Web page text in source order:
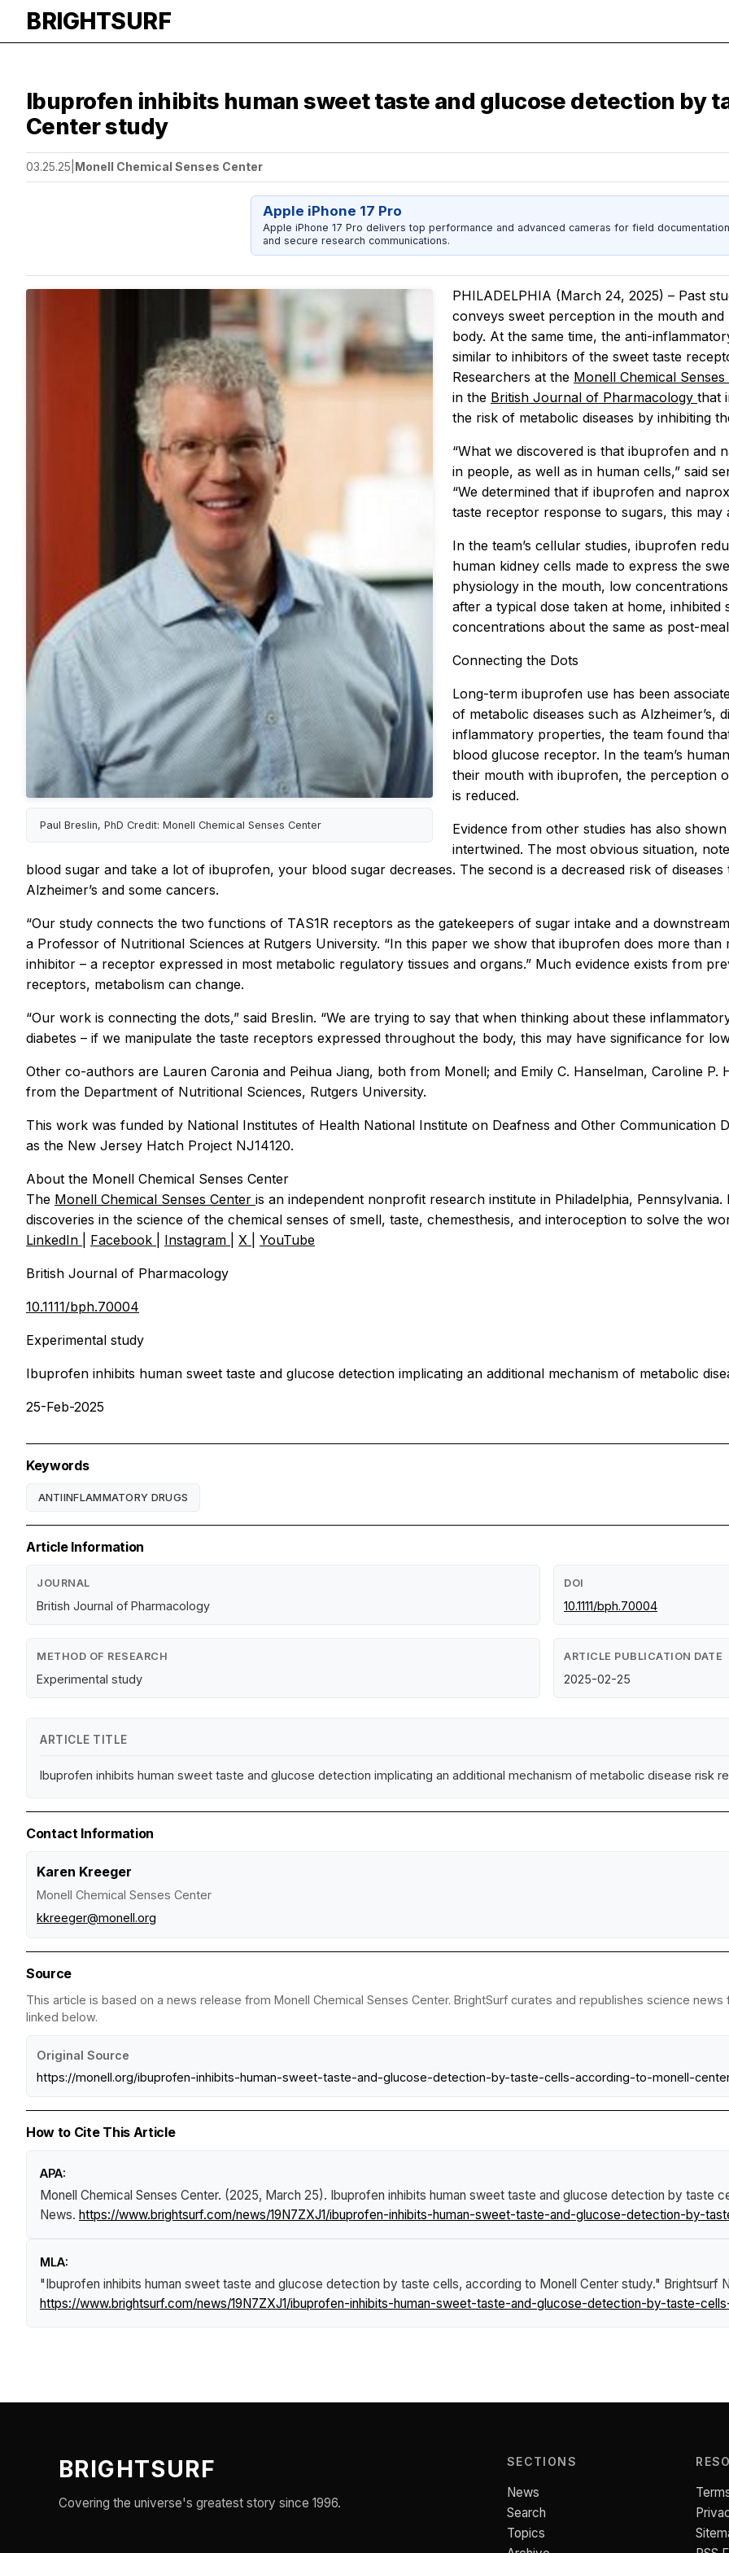
BRIGHTSURF
Ibuprofen inhibits human sweet taste and glucose detection by
Center study
03.25.25 Monell Chemical Senses Center
Apple iPhone 17 Pro
Apple iPhone 17 Pro delivers top performance and advanced cameras for field
and secure research communications.
Paul Breslin, PhD Credit: Monell Chemical Senses Center
PHILADELPHIA (March 24, 2025) – Past
conveys sweet perception in the mouth
body. At the same time, the anti-
similar to inhibitors of the sweet taste
Researchers at the Monell Chemical
in the British Journal of Pharmacology that
the risk of metabolic diseases by inhibiting
“What we discovered is that ibuprofen and
in people, as well as in human cells,” said
“We determined that if ibuprofen and
taste receptor response to sugars, this may
In the team’s cellular studies, ibuprofen
human kidney cells made to express the
physiology in the mouth, low
after a typical dose taken at home,
concentrations about the same as post-
Connecting the Dots
Long-term ibuprofen use has been
of metabolic diseases such as
inflammatory properties, the team found
blood glucose receptor. In the team’s
their mouth with ibuprofen, the perception
is reduced.
Evidence from other studies has also
intertwined. The most obvious situation,
blood sugar and take a lot of ibuprofen, your blood sugar decreases. The second is a decreased risk of
Alzheimer’s and some cancers.
“Our study connects the two functions of TAS1R receptors as the gatekeepers of sugar intake and a
a Professor of Nutritional Sciences at Rutgers University. “In this paper we show that ibuprofen does more than
inhibitor – a receptor expressed in most metabolic regulatory tissues and organs.” Much evidence exists from
receptors, metabolism can change.
“Our work is connecting the dots,” said Breslin. “We are trying to say that when thinking about these
diabetes – if we manipulate the taste receptors expressed throughout the body, this may have significance for
Other co-authors are Lauren Caronia and Peihua Jiang, both from Monell; and Emily C. Hanselman, Caroline
from the Department of Nutritional Sciences, Rutgers University.
This work was funded by National Institutes of Health National Institute on Deafness and Other Communication
as the New Jersey Hatch Project NJ14120.
About the Monell Chemical Senses Center
The Monell Chemical Senses Center is an independent nonprofit research institute in Philadelphia,
discoveries in the science of the chemical senses of smell, taste, chemesthesis, and interoception to solve the
LinkedIn
Facebook Instagram X YouTube
British Journal of Pharmacology
10.1111/bph.70004
Experimental study
Ibuprofen inhibits human sweet taste and glucose detection implicating an additional mechanism of metabolic
25-Feb-2025
Keywords
ANTIINFLAMMATORY DRUGS
Article Information
JOURNAL
British Journal of Pharmacology
DOI
10.1111/bph.70004
METHOD OF RESEARCH
Experimental study
ARTICLE PUBLICATION DATE
2025-02-25
ARTICLE TITLE
Ibuprofen inhibits human sweet taste and glucose detection implicating an additional mechanism of metabolic disease risk
Contact Information
Karen Kreeger
Monell Chemical Senses Center
kkreeger@monell.org
Source
This article is based on a news release from Monell Chemical Senses Center. BrightSurf curates and republishes science
linked below.
Original Source
https://monell.org/ibuprofen-inhibits-human-sweet-taste-and-glucose-detection-by-taste-cells-according-to-monell-
How to Cite This Article
APA:
Monell Chemical Senses Center. (2025, March 25). Ibuprofen inhibits human sweet taste and glucose detection by taste
News. https://www.brightsurf.com/news/19N7ZXJ1/ibuprofen-inhibits-human-sweet-taste-and-glucose-detection-by-
MLA:
"Ibuprofen inhibits human sweet taste and glucose detection by taste cells, according to Monell Center study." Brightsurf
https://www.brightsurf.com/news/19N7ZXJ1/ibuprofen-inhibits-human-sweet-taste-and-glucose-detection-by-taste-
BRIGHTSURF
Covering the universe's greatest story since 1996.
SECTIONS
News
Search
Topics